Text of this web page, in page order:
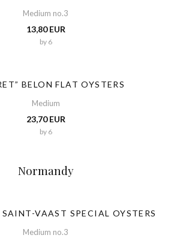
Medium no.3
13,80 EUR
by 6
BELON FLAT OYSTERS
Medium
23,70 EUR
by 6
Normandy
VAAST SPECIAL OYSTERS
Medium no.3